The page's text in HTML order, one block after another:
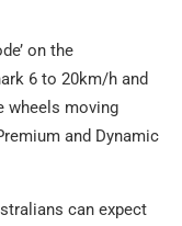
on the
6 to 20km/h and
wheels moving
and Dynamic
can expect